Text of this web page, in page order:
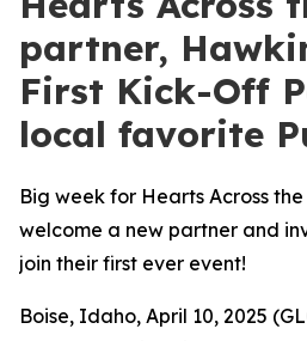
partner,
First Kick-Off
local favorite
Big week for Hearts Across
welcome a new partner and
join their first ever event!
Boise, Idaho, April 10, 2025